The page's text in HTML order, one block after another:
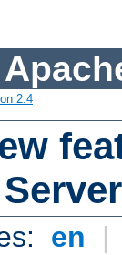
2.4
en |